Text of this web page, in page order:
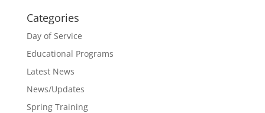
Categories
Day of Service
Educational Programs
Latest News
News/Updates
Spring Training